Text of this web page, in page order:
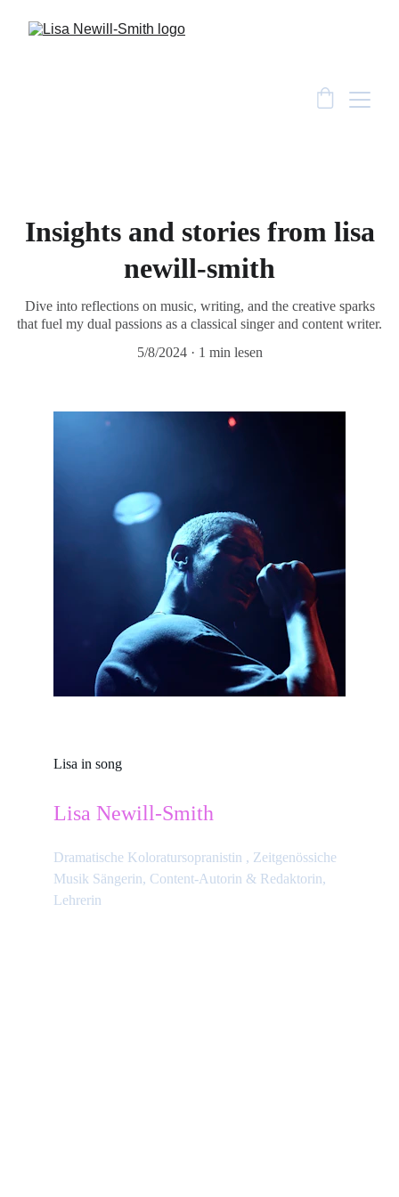
Insights and stories from lisa
newill-smith
Dive into reflections on music, writing, and the creative sparks
that fuel my dual passions as a classical singer and content writer.
5/8/2024
1 min lesen
Lisa in song
Lisa Newill-Smith
Dramatische Koloratursopranistin , Zeitgenössiche
Musik Sängerin, Content-Autorin & Redaktorin,
Lehrerin